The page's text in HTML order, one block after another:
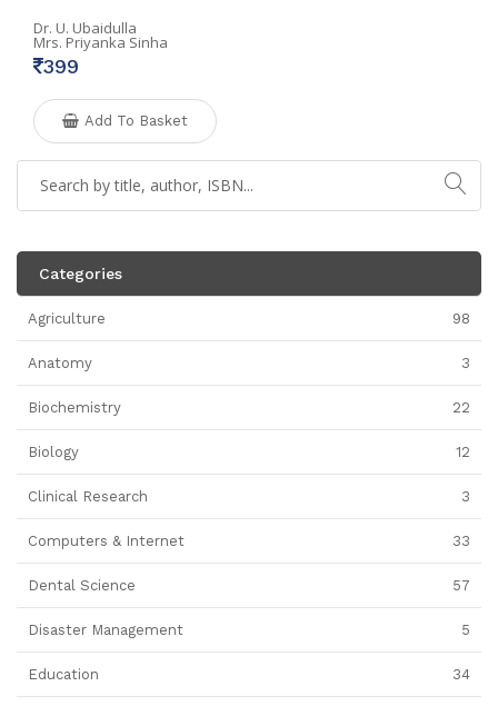
Dr. U. Ubaidulla
Mrs. Priyanka Sinha
399
Add To Basket
Categories
Agriculture 98
Anatomy 3
Biochemistry 22
Biology 12
Clinical Research 3
Computers & Internet 33
Dental Science 57
Disaster Management 5
Education 34